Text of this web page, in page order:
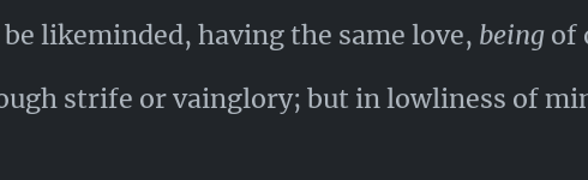
likeminded, having the same love, beingof
strife or vainglory; but in lowliness of